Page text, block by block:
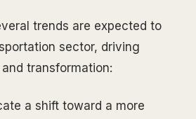
trends are expected to
sector, driving
transformation:
a shift toward a more